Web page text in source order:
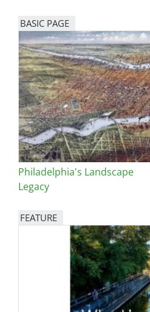
BASIC PAGE
Philadelphia's Landscape
Legacy
FEATURE